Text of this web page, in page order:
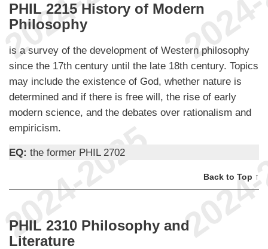
PHIL 2215 History of Modern
Philosophy
is a survey of the development of Western philosophy
since the 17th century until the late 18th century. Topics
may include the existence of God, whether nature is
determined and if there is free will, the rise of early
modern science, and the debates over rationalism and
empiricism.
EQ: the former PHIL 2702
Back to Top ↑
PHIL 2310 Philosophy and
Literature